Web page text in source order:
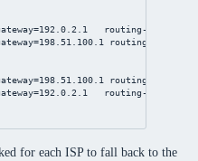
=192.0.2.1 routing-table
=198.51.100.1 routing-table
=198.51.100.1 routing-table
=192.0.2.1 routing-table
for each ISP to fall back to the